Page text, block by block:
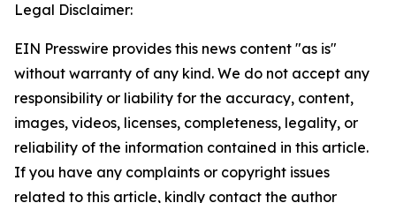
Legal Disclaimer:
EIN Presswire provides this news content "as is"
without warranty of any kind. We do not accept any
responsibility or liability for the accuracy, content,
images, videos, licenses, completeness, legality, or
reliability of the information contained in this article.
If you have any complaints or copyright issues
related to this article, kindly contact the author